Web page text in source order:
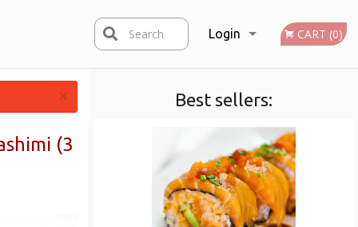
Login
Registration
CART (0)
Search
Best sellers:
×
(3